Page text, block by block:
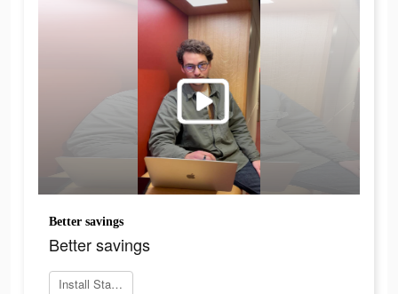
Better savings
Better savings
Install Stablegains now